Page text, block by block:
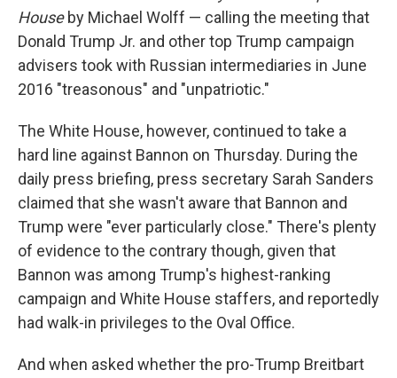
House by Michael Wolff — calling the meeting that
Donald Trump Jr. and other top Trump campaign
advisers took with Russian intermediaries in June
2016 "treasonous" and "unpatriotic."
The White House, however, continued to take a
hard line against Bannon on Thursday. During the
daily press briefing, press secretary Sarah Sanders
claimed that she wasn't aware that Bannon and
Trump were "ever particularly close." There's plenty
of evidence to the contrary though, given that
Bannon was among Trump's highest-ranking
campaign and White House staffers, and reportedly
had walk-in privileges to the Oval Office.
And when asked whether the pro-Trump Breitbart